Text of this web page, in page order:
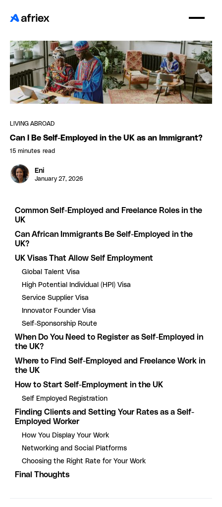
LIVING ABROAD
Can I Be Self-Employed in the UK as an Immigrant?
15 minutes read
Eni
January 27, 2026
Common Self-Employed and Freelance Roles in the
UK
Can African Immigrants Be Self-Employed in the
UK?
UK Visas That Allow Self Employment
Global Talent Visa
High Potential Individual (HPI) Visa
Service Supplier Visa
Innovator Founder Visa
Self-Sponsorship Route
When Do You Need to Register as Self-Employed in
the UK?
Where to Find Self-Employed and Freelance Work in
the UK
How to Start Self-Employment in the UK
Self Employed Registration
Finding Clients and Setting Your Rates as a Self-
Employed Worker
How You Display Your Work
Networking and Social Platforms
Choosing the Right Rate for Your Work
Final Thoughts